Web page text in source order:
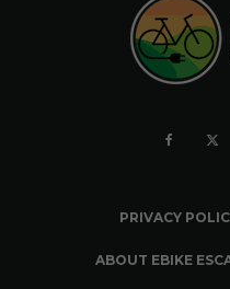
PRIVACY
ABOUT EBIKE